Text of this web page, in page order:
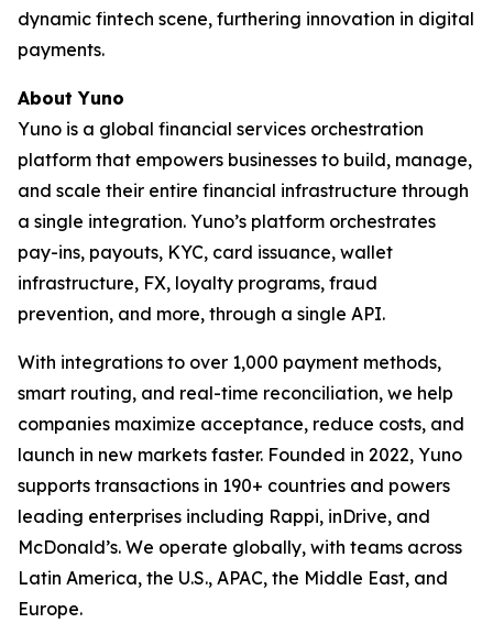
dynamic fintech scene, furthering innovation in digital
payments.
About Yuno
Yuno is a global financial services orchestration
platform that empowers businesses to build, manage,
and scale their entire financial infrastructure through
a single integration. Yuno’s platform orchestrates
pay-ins, payouts, KYC, card issuance, wallet
infrastructure, FX, loyalty programs, fraud
prevention, and more, through a single API.
With integrations to over 1,000 payment methods,
smart routing, and real-time reconciliation, we help
companies maximize acceptance, reduce costs, and
launch in new markets faster. Founded in 2022, Yuno
supports transactions in 190+ countries and powers
leading enterprises including Rappi, inDrive, and
McDonald’s. We operate globally, with teams across
Latin America, the U.S., APAC, the Middle East, and
Europe.